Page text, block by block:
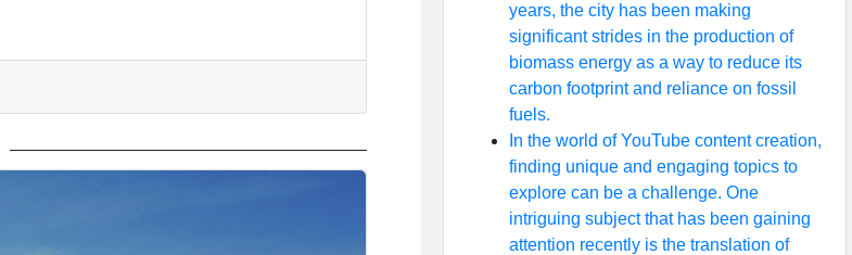
years, the city has been making
significant strides in the production of
biomass energy as a way to reduce its
carbon footprint and reliance on fossil
fuels.
In the world of YouTube content creation,
finding unique and engaging topics to
explore can be a challenge. One
intriguing subject that has been gaining
attention recently is the translation of